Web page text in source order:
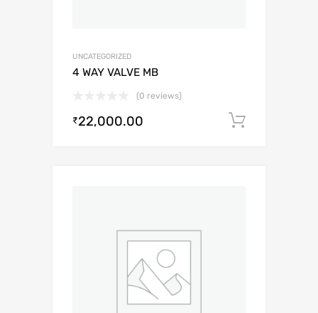
UNCATEGORIZED
4 WAY VALVE MB
(0 reviews)
₹22,000.00